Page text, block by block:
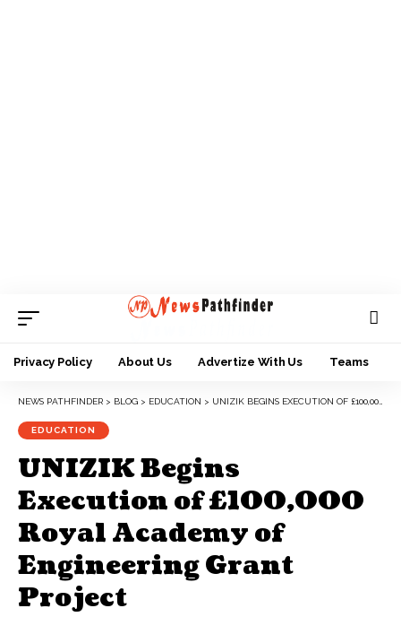
Privacy Policy About Us Advertize With Us Teams
NEWS PATHFINDER > BLOG > EDUCATION > UNIZIK BEGINS EXECUTION OF £100,000 ROYAL ACADEMY OF ENGINEERING GRANT PROJECT
EDUCATION
UNIZIK Begins
Execution of £100,000
Royal Academy of
Engineering Grant
Project